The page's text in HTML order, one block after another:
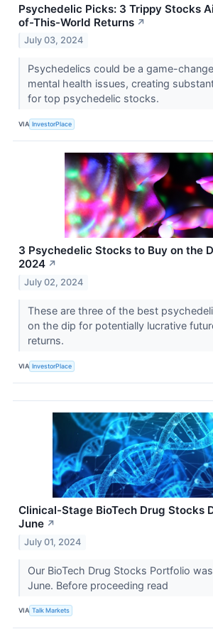
Psychedelic Picks: 3 Trippy Stocks
of-This-World Returns ↗
July 03, 2024
Psychedelics could be a game-
mental health issues, creating
for top psychedelic stocks.
VIA InvestorPlace
3 Psychedelic Stocks to Buy on the
2024 ↗
July 02, 2024
These are three of the best
on the dip for potentially lucrative
returns.
VIA InvestorPlace
Clinical-Stage BioTech Drug Stocks
June ↗
July 01, 2024
Our BioTech Drug Stocks Portfolio
June. Before proceeding read
VIA Talk Markets